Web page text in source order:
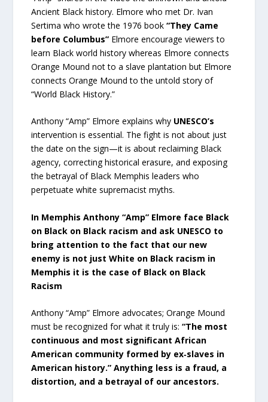
Ancient Black history. Elmore who met Dr. Ivan
Sertima who wrote the 1976 book“They Came
before Columbus” Elmore encourage viewers to
learn Black world history whereas Elmore connects
Orange Mound not to a slave plantation but Elmore
connects Orange Mound to the untold story of
“World Black History.”
Anthony “Amp” Elmore explains why UNESCO’s
intervention is essential. The fight is not about just
the date on the sign—it is about reclaiming Black
agency, correcting historical erasure, and exposing
the betrayal of Black Memphis leaders who
perpetuate white supremacist myths.
In Memphis Anthony “Amp” Elmore face Black
on Black on Black racism and ask UNESCO to
bring attention to the fact that our new
enemy is not just White on Black racism in
Memphis it is the case of Black on Black
Racism
Anthony “Amp” Elmore advocates; Orange Mound
must be recognized for what it truly is:“The most
continuous and most significant African
American community formed by ex‑slaves in
American history.” Anything less is a fraud, a
distortion, and a betrayal of our ancestors.